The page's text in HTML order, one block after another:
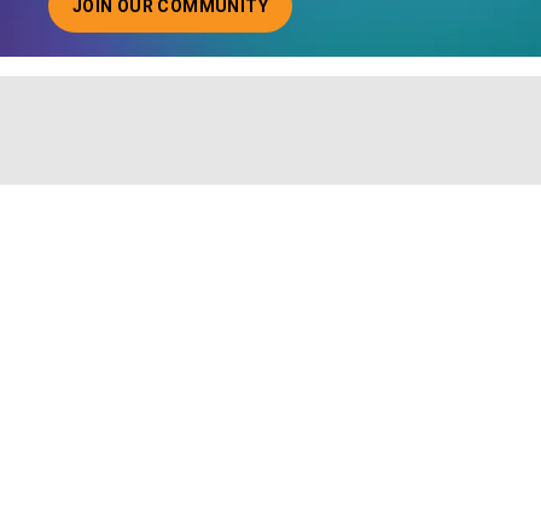
JOIN OUR COMMUNITY
ABOUT JOINING OUR COMMUNITY OF